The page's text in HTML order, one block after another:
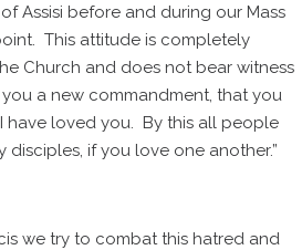
Assisi before and during our Mass
This attitude is completely
Church and does not bear witness
you a new commandment, that you
have loved you. By this all people
if you love one another.”
we try to combat this hatred and